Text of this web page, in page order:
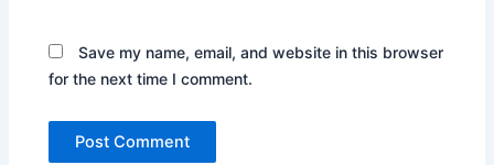
Save my name, email, and website in this browser
for the next time I comment.